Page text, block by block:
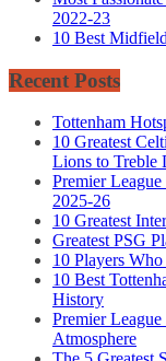
2022-23
10 Best
Recent Posts
Tottenham
10 Greatest
Lions to Treble
Premier
2025-26
10 Greatest
Greatest PSG
10 Players
10 Best
History
Premier
Atmosphere